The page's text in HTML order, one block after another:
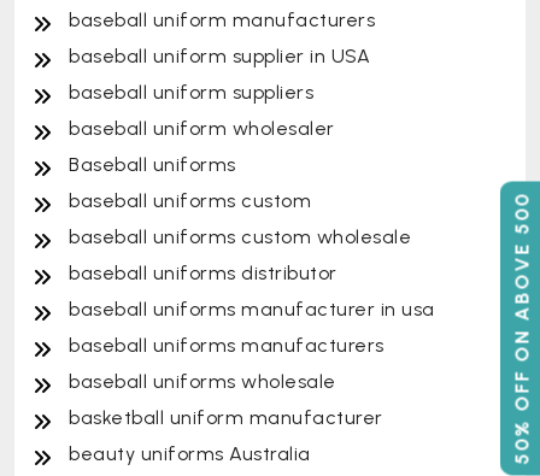
50% OFF ON ABOVE 500
baseball uniform manufacturers
baseball uniform supplier in USA
baseball uniform suppliers
baseball uniform wholesaler
Baseball uniforms
baseball uniforms custom
baseball uniforms custom wholesale
baseball uniforms distributor
baseball uniforms manufacturer in usa
baseball uniforms manufacturers
baseball uniforms wholesale
basketball uniform manufacturer
beauty uniforms Australia